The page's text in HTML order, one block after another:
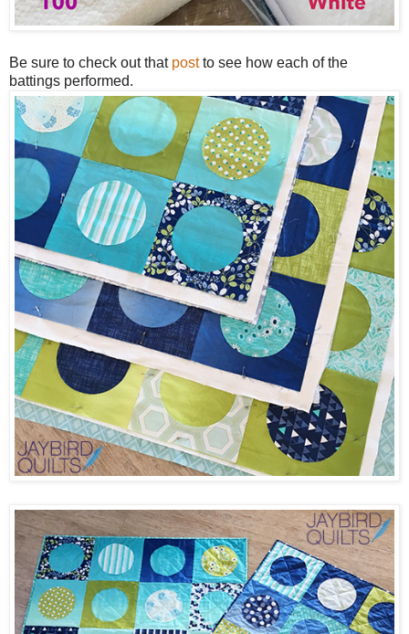
Be sure to check out that postto see how each of the
battings performed.